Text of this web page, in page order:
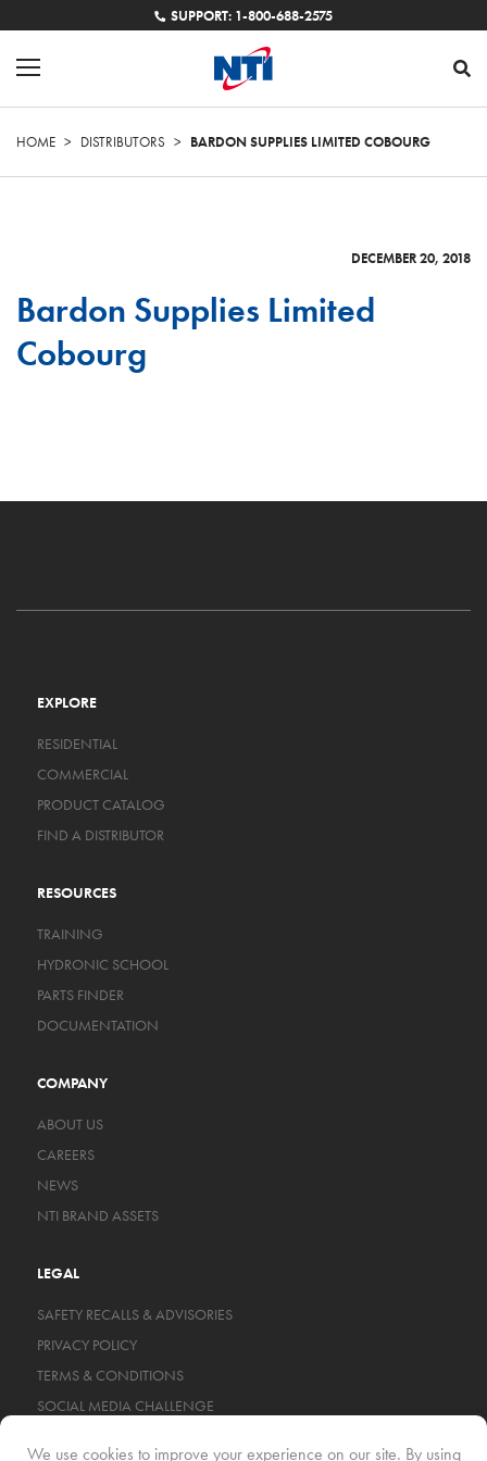
SUPPORT: 1-800-688-2575
HOME > DISTRIBUTORS > BARDON SUPPLIES LIMITED COBOURG
DECEMBER 20, 2018
Bardon Supplies Limited
Cobourg
EXPLORE
RESIDENTIAL
COMMERCIAL
PRODUCT CATALOG
FIND A DISTRIBUTOR
RESOURCES
TRAINING
HYDRONIC SCHOOL
PARTS FINDER
DOCUMENTATION
COMPANY
ABOUT US
CAREERS
NEWS
NTI BRAND ASSETS
LEGAL
SAFETY RECALLS & ADVISORIES
PRIVACY POLICY
TERMS & CONDITIONS
SOCIAL MEDIA CHALLENGE